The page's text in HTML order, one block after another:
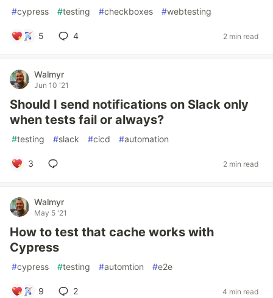
#cypress #testing #checkboxes #webtesting
5 4 2 min read
Walmyr
Jun 10 '21
Should I send notifications on Slack only
when tests fail or always?
#testing #slack #cicd #automation
3 2 min read
Walmyr
May 5 '21
How to test that cache works with
Cypress
#cypress #testing #automtion #e2e
9 2 4 min read